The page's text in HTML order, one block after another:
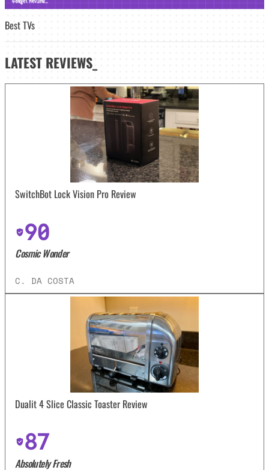
Best TVs
LATEST REVIEWS_
SwitchBot Lock Vision Pro Review
90
Cosmic Wonder
C. DA COSTA
Dualit 4 Slice Classic Toaster Review
87
Absolutely Fresh